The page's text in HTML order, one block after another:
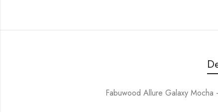
Fabuwood Allure Galaxy